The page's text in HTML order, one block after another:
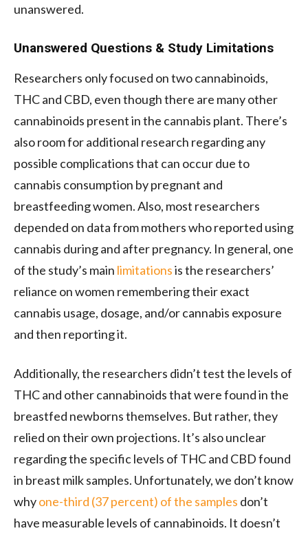
unanswered.
Unanswered Questions & Study Limitations
Researchers only focused on two cannabinoids,
THC and CBD, even though there are many other
cannabinoids present in the cannabis plant. There’s
also room for additional research regarding any
possible complications that can occur due to
cannabis consumption by pregnant and
breastfeeding women. Also, most researchers
depended on data from mothers who reported using
cannabis during and after pregnancy. In general, one
of the study’s main limitationsis the researchers’
reliance on women remembering their exact
cannabis usage, dosage, and/or cannabis exposure
and then reporting it.
Additionally, the researchers didn’t test the levels of
THC and other cannabinoids that were found in the
breastfed newborns themselves. But rather, they
relied on their own projections. It’s also unclear
regarding the specific levels of THC and CBD found
in breast milk samples. Unfortunately, we don’t know
whyone-third (37 percent) of the samples don’t
have measurable levels of cannabinoids. It doesn’t